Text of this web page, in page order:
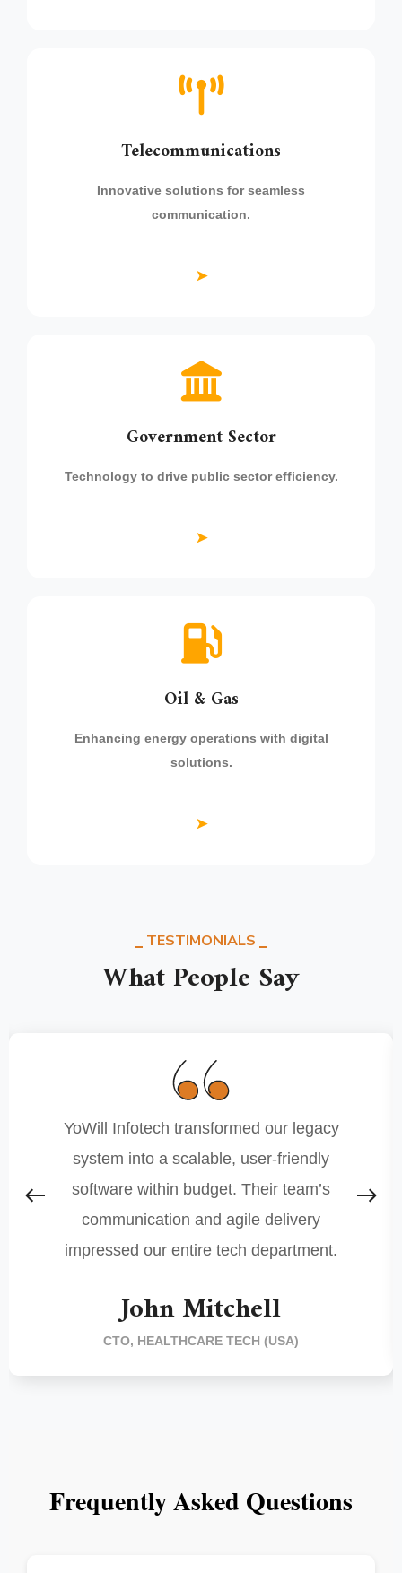
Telecommunications
Innovative solutions for seamless
communication.
➤
Government Sector
Technology to drive public sector efficiency.
➤
Oil & Gas
Enhancing energy operations with digital
solutions.
➤
TESTIMONIALS
What People Say
YoWill Infotech transformed our legacy
system into a scalable, user-friendly
software within budget. Their team’s
communication and agile delivery
impressed our entire tech department.
John Mitchell
CTO, HEALTHCARE TECH (USA)
Frequently Asked Questions